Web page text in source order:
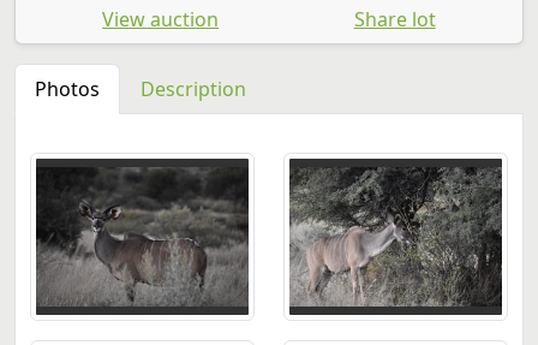
View auction Share lot
Photos Description